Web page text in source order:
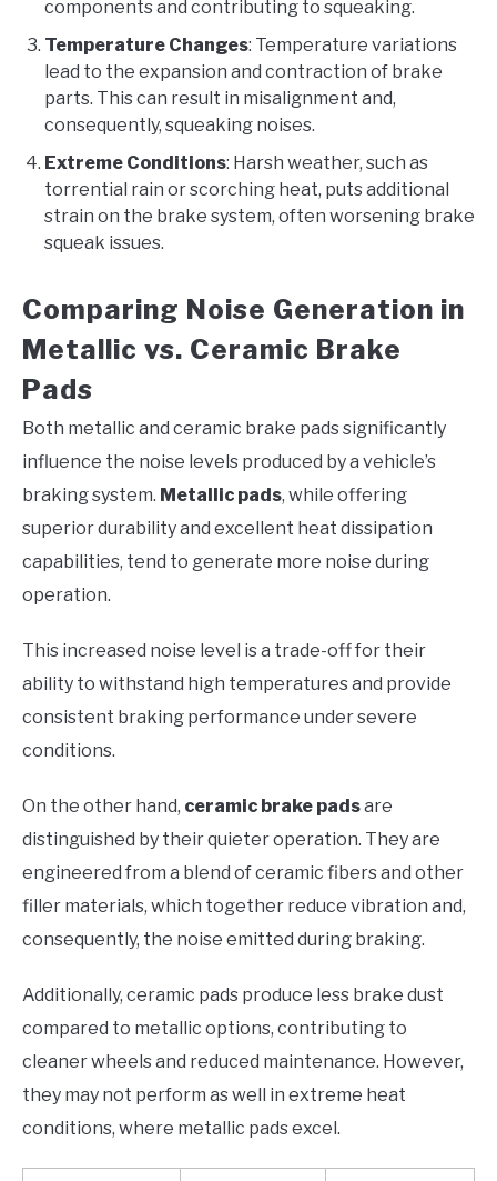
components and contributing to squeaking.
Temperature Changes: Temperature variations
lead to the expansion and contraction of brake
parts. This can result in misalignment and,
consequently, squeaking noises.
Extreme Conditions: Harsh weather, such as
torrential rain or scorching heat, puts additional
strain on the brake system, often worsening brake
squeak issues.
Comparing Noise Generation in
Metallic vs. Ceramic Brake
Pads
Both metallic and ceramic brake pads significantly
influence the noise levels produced by a vehicle’s
braking system. Metallic pads, while offering
superior durability and excellent heat dissipation
capabilities, tend to generate more noise during
operation.
This increased noise level is a trade-off for their
ability to withstand high temperatures and provide
consistent braking performance under severe
conditions.
On the other hand, ceramic brake padsare
distinguished by their quieter operation. They are
engineered from a blend of ceramic fibers and other
filler materials, which together reduce vibration and,
consequently, the noise emitted during braking.
Additionally, ceramic pads produce less brake dust
compared to metallic options, contributing to
cleaner wheels and reduced maintenance. However,
they may not perform as well in extreme heat
conditions, where metallic pads excel.